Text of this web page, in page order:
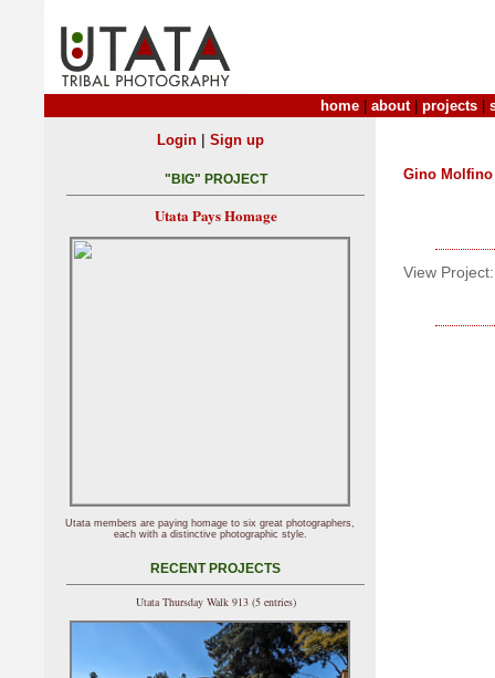
home about| projects
Gino Molfino
View Project:
Login| Sign up
"BIG" PROJECT
Utata Pays Homage
Utata members are paying homage to six great photographers,
each with a distinctive photographic style.
RECENT PROJECTS
Utata Thursday Walk 913 (5 entries)